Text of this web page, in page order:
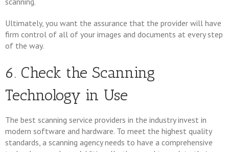
Ultimately, you want the assurance that the provider will have
firm control of all of your images and documents at every step
of the way.
6. Check the Scanning
Technology in Use
The best scanning service providers in the industry invest in
modern software and hardware. To meet the highest quality
standards, a scanning agency needs to have a comprehensive